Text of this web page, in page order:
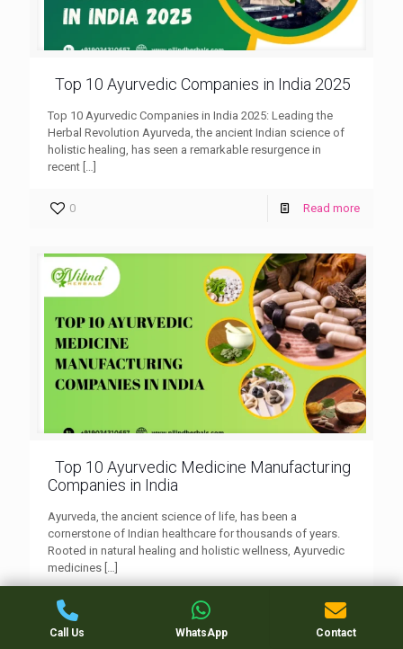
Top 10 Ayurvedic Companies in India 2025
Top 10 Ayurvedic Companies in India 2025: Leading the
Herbal Revolution Ayurveda, the ancient Indian science of
holistic healing, has seen a remarkable resurgence in
recent […]
0 Read more
Top 10 Ayurvedic Medicine Manufacturing
Companies in India
Ayurveda, the ancient science of life, has been a
cornerstone of Indian healthcare for thousands of years.
Rooted in natural healing and holistic wellness, Ayurvedic
medicines
Read more
Call Us WhatsApp Contact